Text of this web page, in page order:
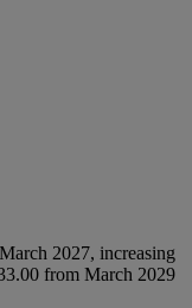
2027, increasing
from March 2029